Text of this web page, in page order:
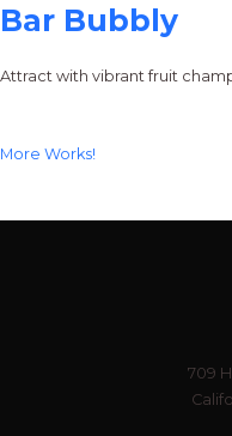
Bar Bubbly
Attract with vibrant fruit
More Works!
709